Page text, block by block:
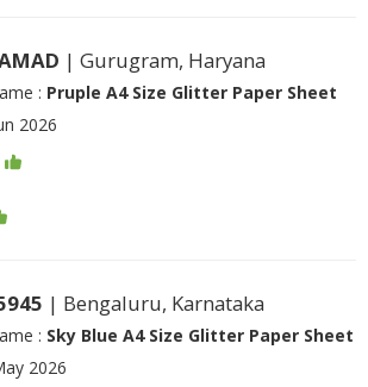
| Gurugram, Haryana
: Pruple A4 Size Glitter Paper Sheet
2026
| Bengaluru, Karnataka
: Sky Blue A4 Size Glitter Paper Sheet
2026